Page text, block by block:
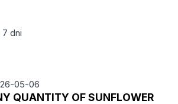
7 dni
05-06
QUANTITY OF SUNFLOWER